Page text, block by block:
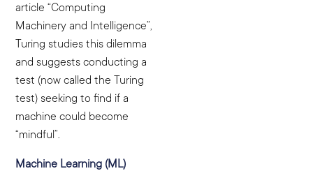
article “Computing
Machinery and Intelligence”,
Turing studies this dilemma
and suggests conducting a
test (now called the Turing
test) seeking to find if a
machine could become
“mindful”.
Machine Learning (ML)